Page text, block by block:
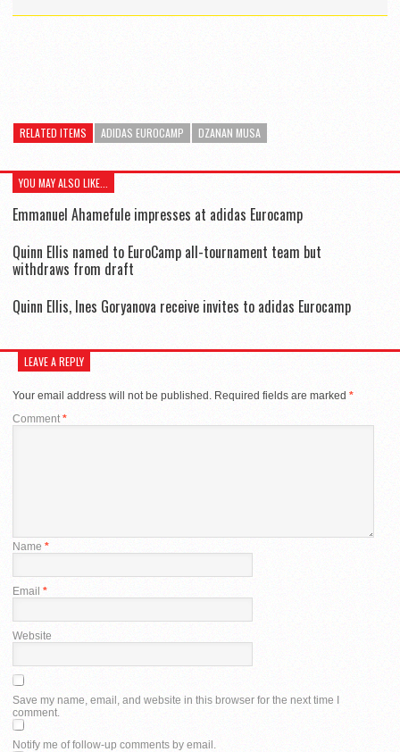
RELATED ITEMS ADIDAS EUROCAMP DZANAN MUSA
YOU MAY ALSO LIKE...
Emmanuel Ahamefule impresses at adidas Eurocamp
Quinn Ellis named to EuroCamp all-tournament team but
withdraws from draft
Quinn Ellis, Ines Goryanova receive invites to adidas Eurocamp
LEAVE A REPLY
Your email address will not be published. Required fields are marked *
Comment*
Name *
Email *
Website
Save my name, email, and website in this browser for the next time I
comment.
Notify me of follow-up comments by email.